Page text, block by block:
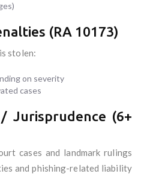
(RA 10173)
stolen:
on severity
cases
Jurisprudence (6+
cases and landmark rulings
and phishing-related liability